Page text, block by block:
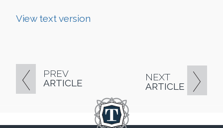
PREV
ARTICLE
NEXT
ARTICLE
View text version